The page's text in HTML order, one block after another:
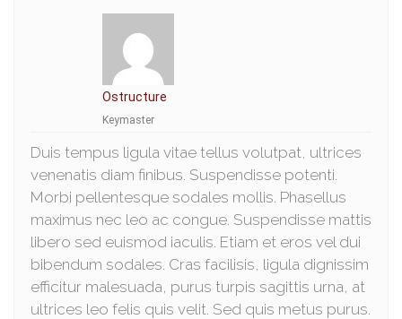
Ostructure
Keymaster
Duis tempus ligula vitae tellus volutpat, ultrices
venenatis diam finibus. Suspendisse potenti.
Morbi pellentesque sodales mollis. Phasellus
maximus nec leo ac congue. Suspendisse mattis
libero sed euismod iaculis. Etiam et eros vel dui
bibendum sodales. Cras facilisis, ligula dignissim
efficitur malesuada, purus turpis sagittis urna, at
ultrices leo felis quis velit. Sed quis metus purus.